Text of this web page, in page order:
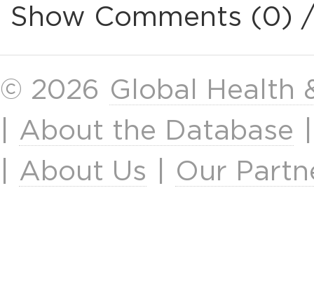
Show Comments (0)
© 2026 Global Health
About the Database
About Us Our